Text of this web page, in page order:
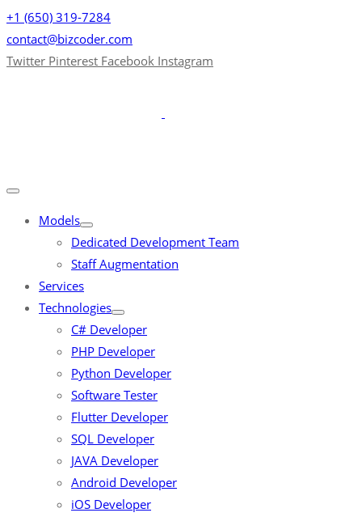
+1 (650) 319-7284
contact@bizcoder.com
Twitter Pinterest Facebook Instagram
Models
Dedicated Development Team
Staff Augmentation
Services
Technologies
C# Developer
PHP Developer
Python Developer
Software Tester
Flutter Developer
SQL Developer
JAVA Developer
Android Developer
iOS Developer